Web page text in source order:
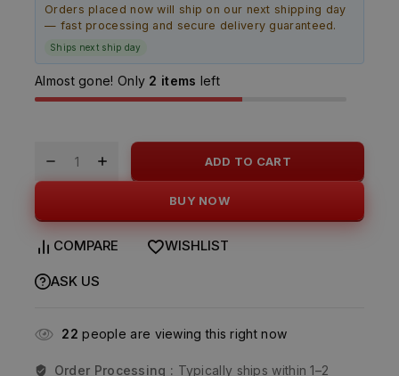
Orders placed now will ship on our next shipping day
— fast processing and secure delivery guaranteed.
Ships next ship day
Almost gone! Only 2 items left
ADD TO CART
BUY NOW
COMPARE WISHLIST
ASK US
22 people are viewing this right now
Order Processing : Typically ships within 1–2